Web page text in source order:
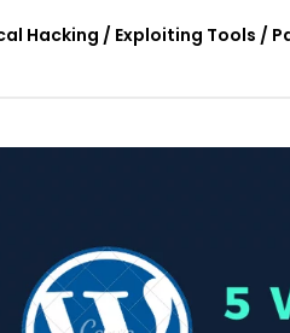
Hacking / Exploiting Tools /